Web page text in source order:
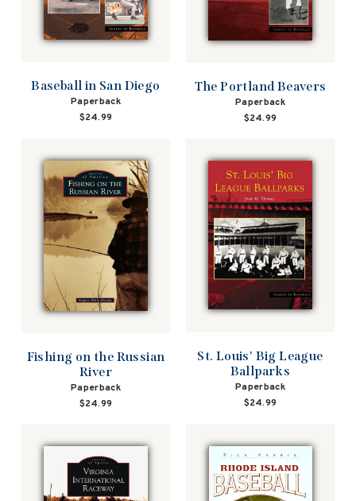
Baseball in San Diego
Paperback
$24.99
The Portland Beavers
Paperback
$24.99
Fishing on the Russian
River
Paperback
$24.99
St. Louis' Big League
Ballparks
Paperback
$24.99